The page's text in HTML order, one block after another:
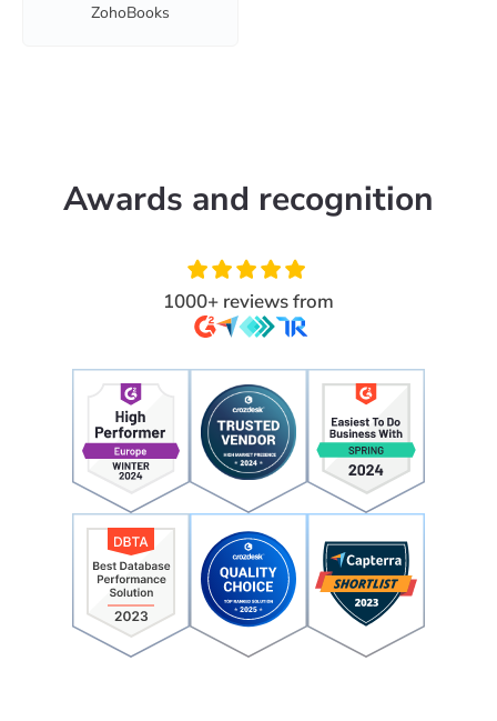
ZohoBooks
Awards and recognition
1000+ reviews from